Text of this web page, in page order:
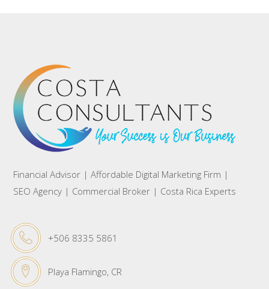
Financial Advisor | Affordable Digital Marketing Firm |
SEO Agency | Commercial Broker | Costa Rica Experts
+506 8335 5861
Playa Flamingo, CR